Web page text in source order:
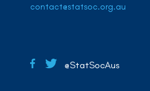
contact@statsoc.org.au
@StatSocAus